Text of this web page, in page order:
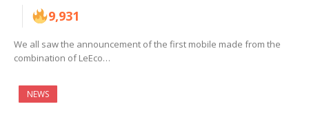
9,931
We all saw the announcement of the first mobile made from the
combination of LeEco…
NEWS